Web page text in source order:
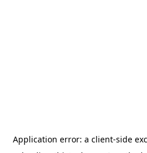
Application error: a client-side